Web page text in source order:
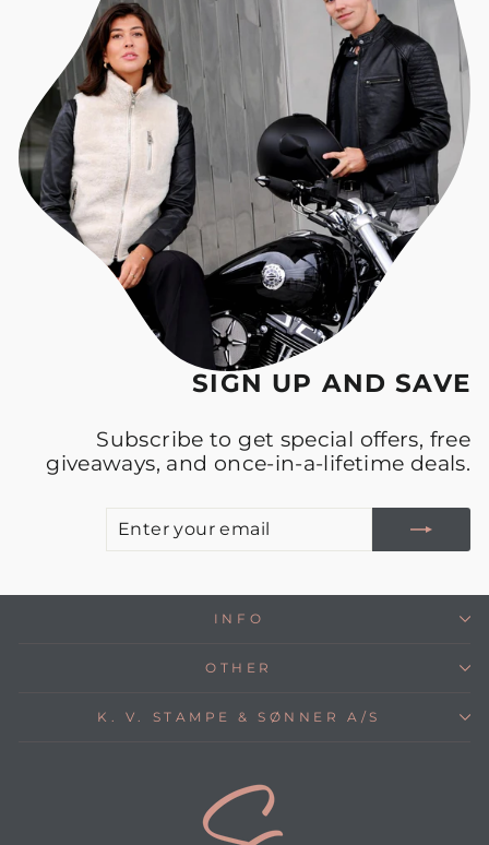
SIGN UP AND SAVE
Subscribe to get special offers, free
giveaways, and once-in-a-lifetime deals.
INFO
OTHER
K. V. STAMPE & SØNNER A/S